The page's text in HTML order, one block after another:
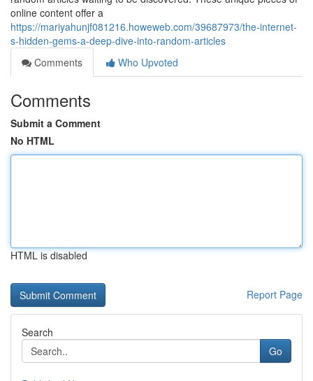
online content offer a
https://mariyahunjf081216.howeweb.com/39687973/the-internet-
s-hidden-gems-a-deep-dive-into-random-articles
Comments
Who Upvoted
Comments
Submit a Comment
No HTML
HTML is disabled
Report Page
Search
Go